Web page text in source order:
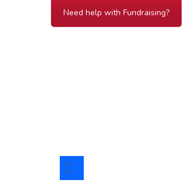
Need help with Fundraising?
facebook